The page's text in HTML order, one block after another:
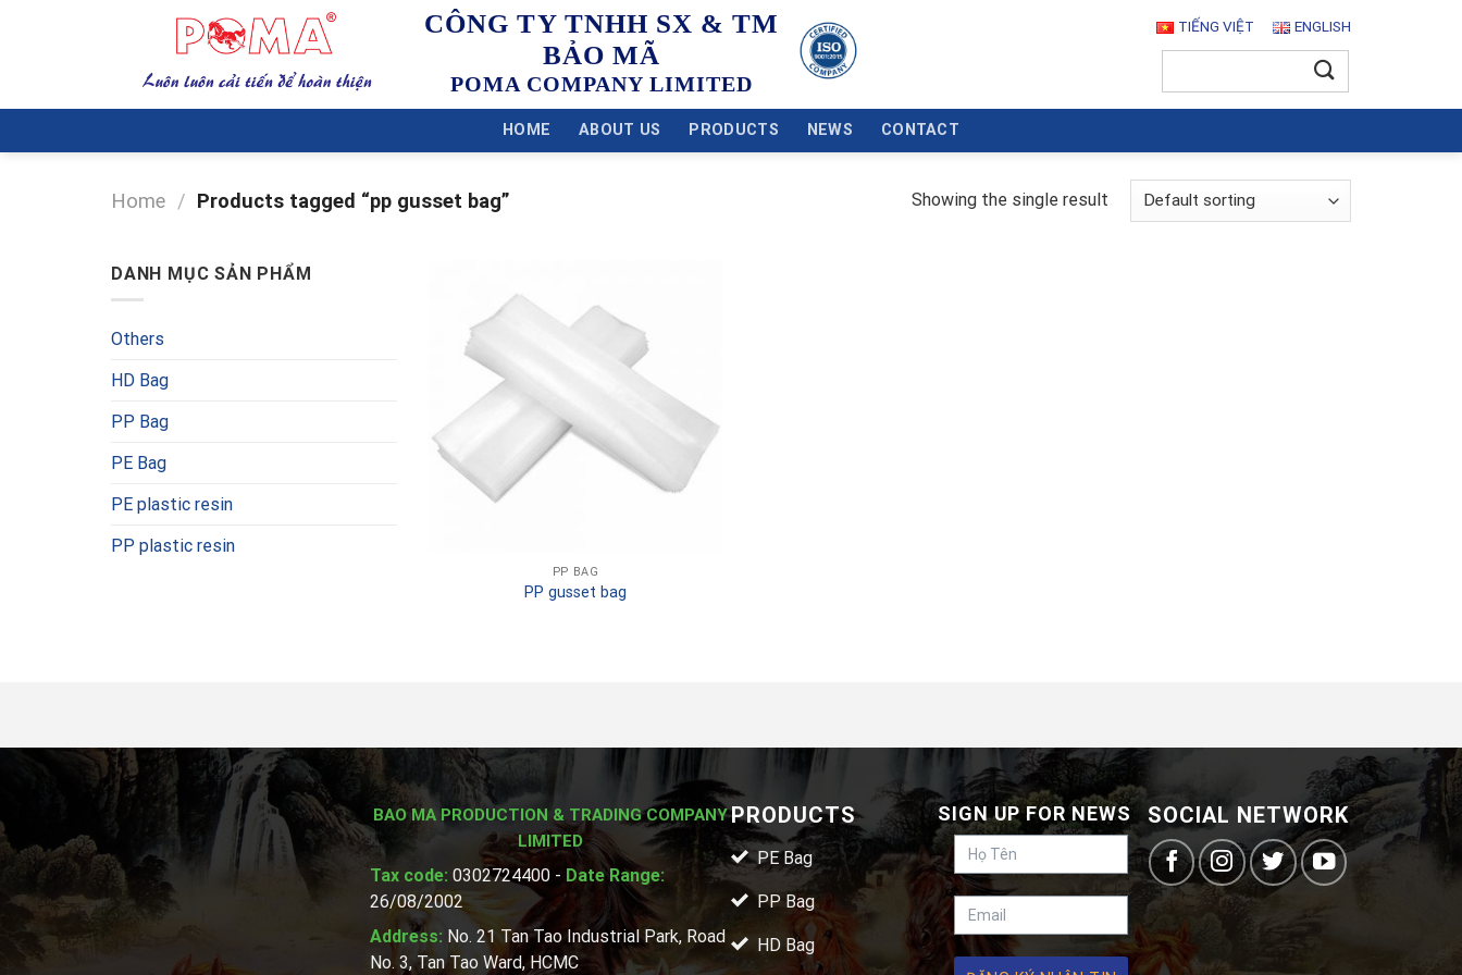
CÔNG TY TNHH SX & TM
BẢO MÃ
POMA COMPANY LIMITED
TIẾNG VIỆT ENGLISH
HOME ABOUT US PRODUCTS NEWS CONTACT
Home / Products tagged “pp gusset bag” Showing the single result
DANH MỤC SẢN PHẨM
Others
HD Bag
PP Bag
PE Bag
PE plastic resin
PP plastic resin
PP BAG
PP gusset bag
BAO MA PRODUCTION & TRADING COMPANY
LIMITED
Tax code: 0302724400 - Date Range:
26/08/2002
Address: No. 21 Tan Tao Industrial Park, Road
No. 3, Tan Tao Ward, HCMC
PRODUCTS
PE Bag
PP Bag
HD Bag
SIGN UP FOR NEWS SOCIAL NETWORK